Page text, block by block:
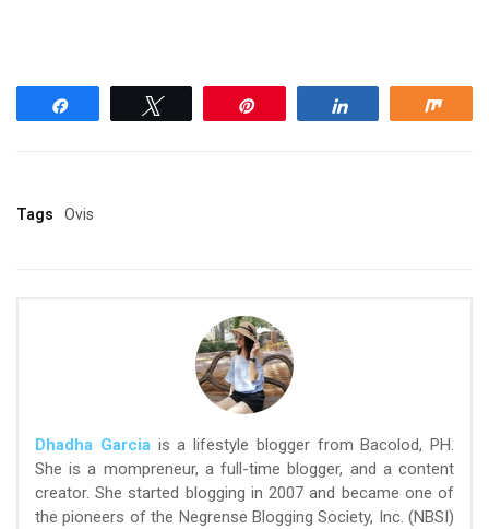
Tags Ovis
Dhadha Garciais a lifestyle blogger from Bacolod, PH.
She is a mompreneur, a full-time blogger, and a content
creator. She started blogging in 2007 and became one of
the pioneers of the Negrense Blogging Society, Inc. (NBSI)